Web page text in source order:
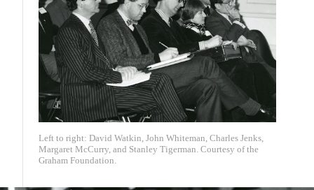
Left to right: David Watkin, John Whiteman, Charles Jenks,
Margaret McCurry, and Stanley Tigerman. Courtesy of the
Graham Foundation.